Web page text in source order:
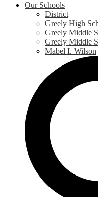
Our Schools
District
Greely High
Greely Middle
Greely Middle
Mabel I. Wilson